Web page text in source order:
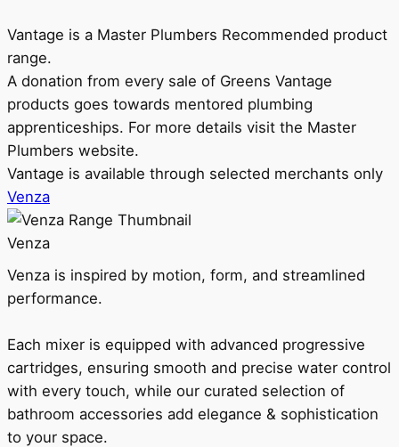
Vantage is a Master Plumbers Recommended product
range.
A donation from every sale of Greens Vantage
products goes towards mentored plumbing
apprenticeships. For more details visit the Master
Plumbers website.
Vantage is available through selected merchants only
Venza
Venza
Venza is inspired by motion, form, and streamlined
performance.
Each mixer is equipped with advanced progressive
cartridges, ensuring smooth and precise water control
with every touch, while our curated selection of
bathroom accessories add elegance & sophistication
to your space.